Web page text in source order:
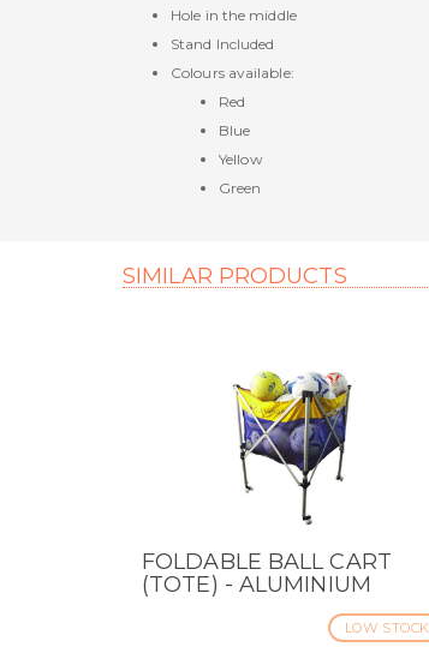
Hole in the middle
Stand Included
Colours available:
Red
Blue
Yellow
Green
SIMILAR PRODUCTS
QUICK VIEW
FOLDABLE BALL CART
(TOTE) - ALUMINIUM
LOW STOCK